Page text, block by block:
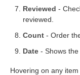
Reviewed -
reviewed.
Count - Order
Date - Shows the
Hovering on any